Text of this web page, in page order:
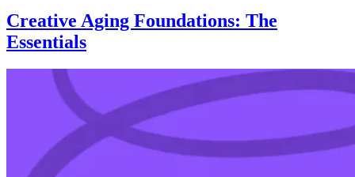
Creative Aging Foundations: The
Essentials